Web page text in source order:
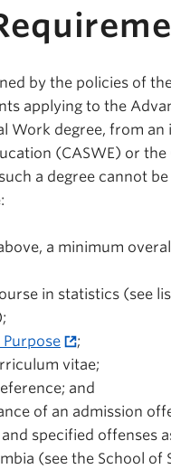
by the policies of
applying to the
Work degree, from
(CASWE) or
a degree cannot
a minimum
in statistics (see
;
vitae;
and
of an admission
specified offenses
(see the School